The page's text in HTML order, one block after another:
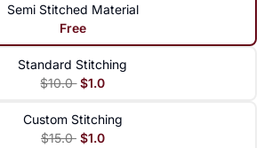
Semi Stitched Material
Free
Standard Stitching
$10.0 $1.0
Custom Stitching
$15.0 $1.0